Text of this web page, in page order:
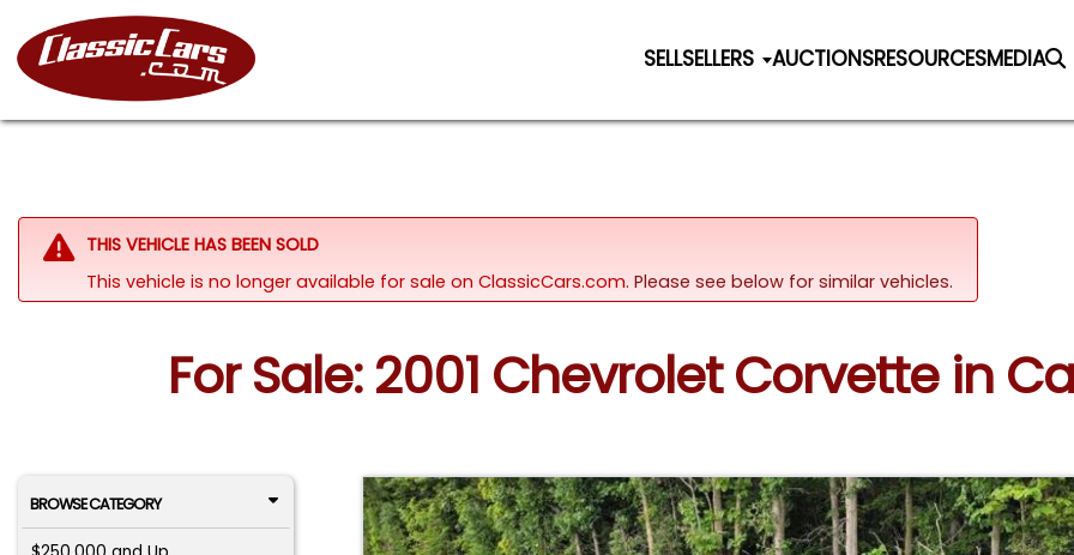
SELLSELLERS AUCTIONSRESOURCESMEDIA
THIS VEHICLE HAS BEEN SOLD
This vehicle is no longer available for sale on ClassicCars.com. Please see below for similar vehicles.
For Sale: 2001 Chevrolet Corvette in
BROWSE CATEGORY